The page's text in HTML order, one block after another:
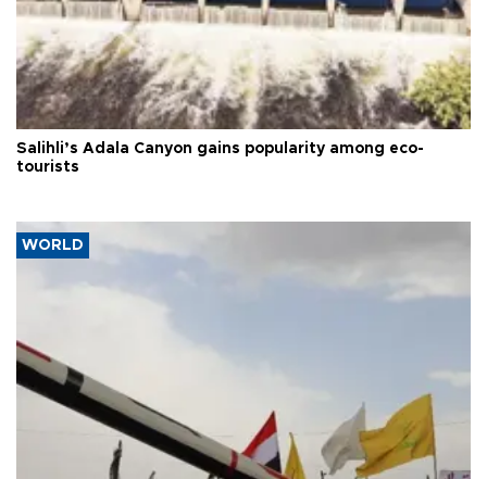
Salihli’s Adala Canyon gains popularity among eco-
tourists
WORLD